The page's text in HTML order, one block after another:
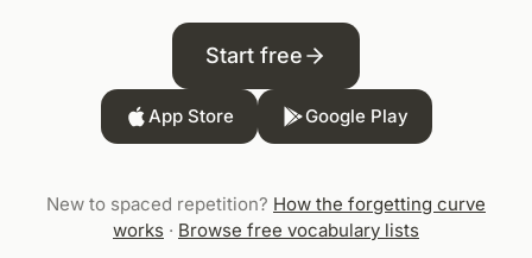
Start free
App Store Google Play
New to spaced repetition? How the forgetting curve
works · Browse free vocabulary lists